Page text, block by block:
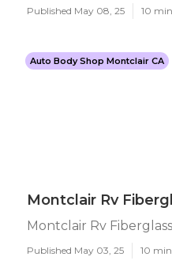
Published May 08, 25 10
Auto Body Shop Montclair CA
Montclair Rv
Montclair Rv
Published May 03, 25 10